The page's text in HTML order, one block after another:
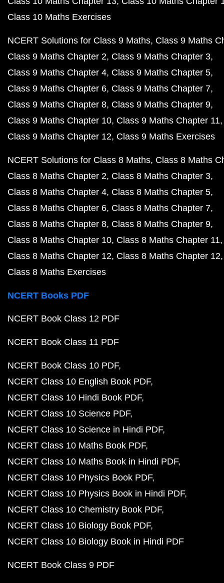
Class 10 Maths Exercises
NCERT Solutions for Class 9 Maths Class 9 Maths
Class 9 Maths Chapter 2 Class 9 Maths Chapter 3
Class 9 Maths Chapter 4 Class 9 Maths Chapter 5
Class 9 Maths Chapter 6 Class 9 Maths Chapter 7
Class 9 Maths Chapter 8 Class 9 Maths Chapter 9
Class 9 Maths Chapter 10 Class 9 Maths Chapter 11
Class 9 Maths Chapter 12 Class 9 Maths Exercises
NCERT Solutions for Class 8 Maths Class 8 Maths
Class 8 Maths Chapter 2 Class 8 Maths Chapter 3
Class 8 Maths Chapter 4 Class 8 Maths Chapter 5
Class 8 Maths Chapter 6 Class 8 Maths Chapter 7
Class 8 Maths Chapter 8 Class 8 Maths Chapter 9
Class 8 Maths Chapter 10 Class 8 Maths Chapter 11
Class 8 Maths Chapter 12 Class 8 Maths Chapter 12
Class 8 Maths Exercises
NCERT Books PDF
NCERT Book Class 12 PDF
NCERT Book Class 11 PDF
NCERT Book Class 10 PDF
NCERT Class 10 English Book PDF
NCERT Class 10 Hindi Book PDF
NCERT Class 10 Science PDF
NCERT Class 10 Science in Hindi PDF
NCERT Class 10 Maths Book PDF
NCERT Class 10 Maths Book in Hindi PDF
NCERT Class 10 Physics Book PDF
NCERT Class 10 Physics Book in Hindi PDF
NCERT Class 10 Chemistry Book PDF
NCERT Class 10 Biology Book PDF
NCERT Class 10 Biology Book in Hindi PDF
NCERT Book Class 9 PDF